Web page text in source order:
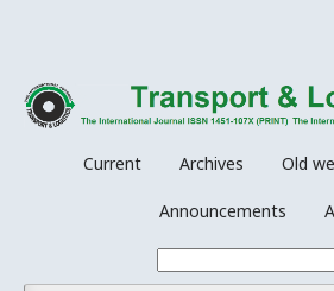
Current Archives Old
Announcements